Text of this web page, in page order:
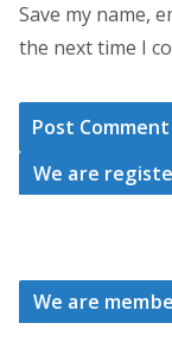
Save my name,
the next time I
We are
We are